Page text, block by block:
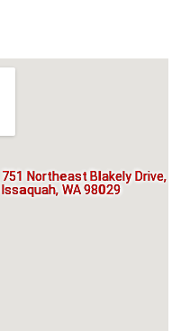
751 Northeast Blakely Drive,
Issaquah, WA 98029